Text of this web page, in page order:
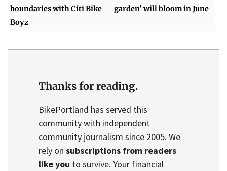
boundaries with Citi Bike
Boyz
garden' will bloom in June
Thanks for reading.
BikePortland has served this
community with independent
community journalism since 2005. We
rely on subscriptions from readers
like you to survive. Your financial